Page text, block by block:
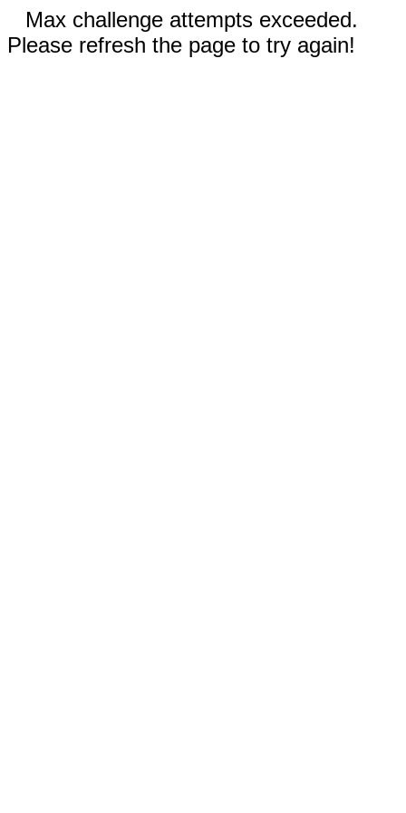
Max challenge attempts exceeded.
Please refresh the page to try again!